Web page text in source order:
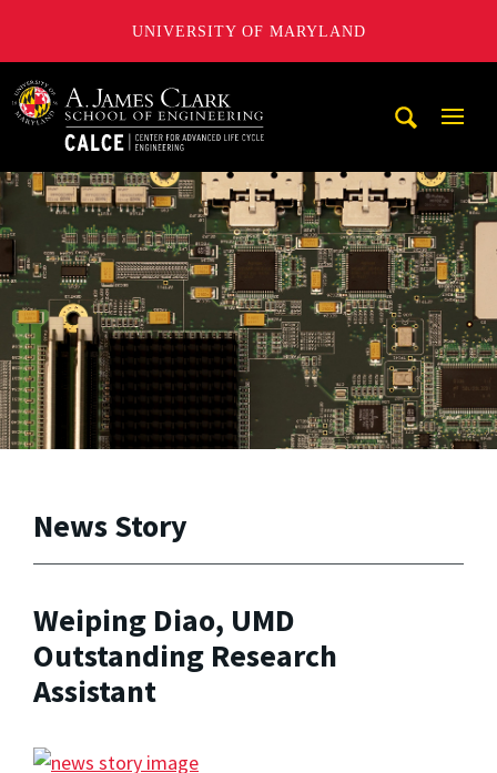
UNIVERSITY OF MARYLAND
A. James Clark School of Engineering, University of
News Story
Weiping Diao, UMD
Outstanding Research
Assistant